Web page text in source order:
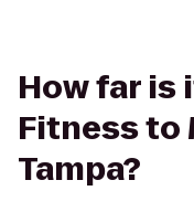
How far is
Fitness to
Tampa?